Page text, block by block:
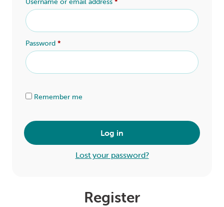
CONTACT
LOGIN
0
MY CART
Password *
Alternative:
Remember me
Log in
Lost your password?
Register